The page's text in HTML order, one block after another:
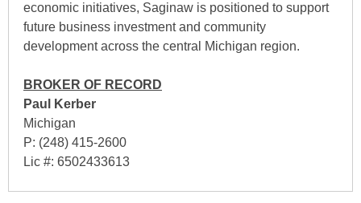
economic initiatives, Saginaw is positioned to support
future business investment and community
development across the central Michigan region.
BROKER OF RECORD
Paul Kerber
Michigan
P: (248) 415-2600
Lic #: 6502433613